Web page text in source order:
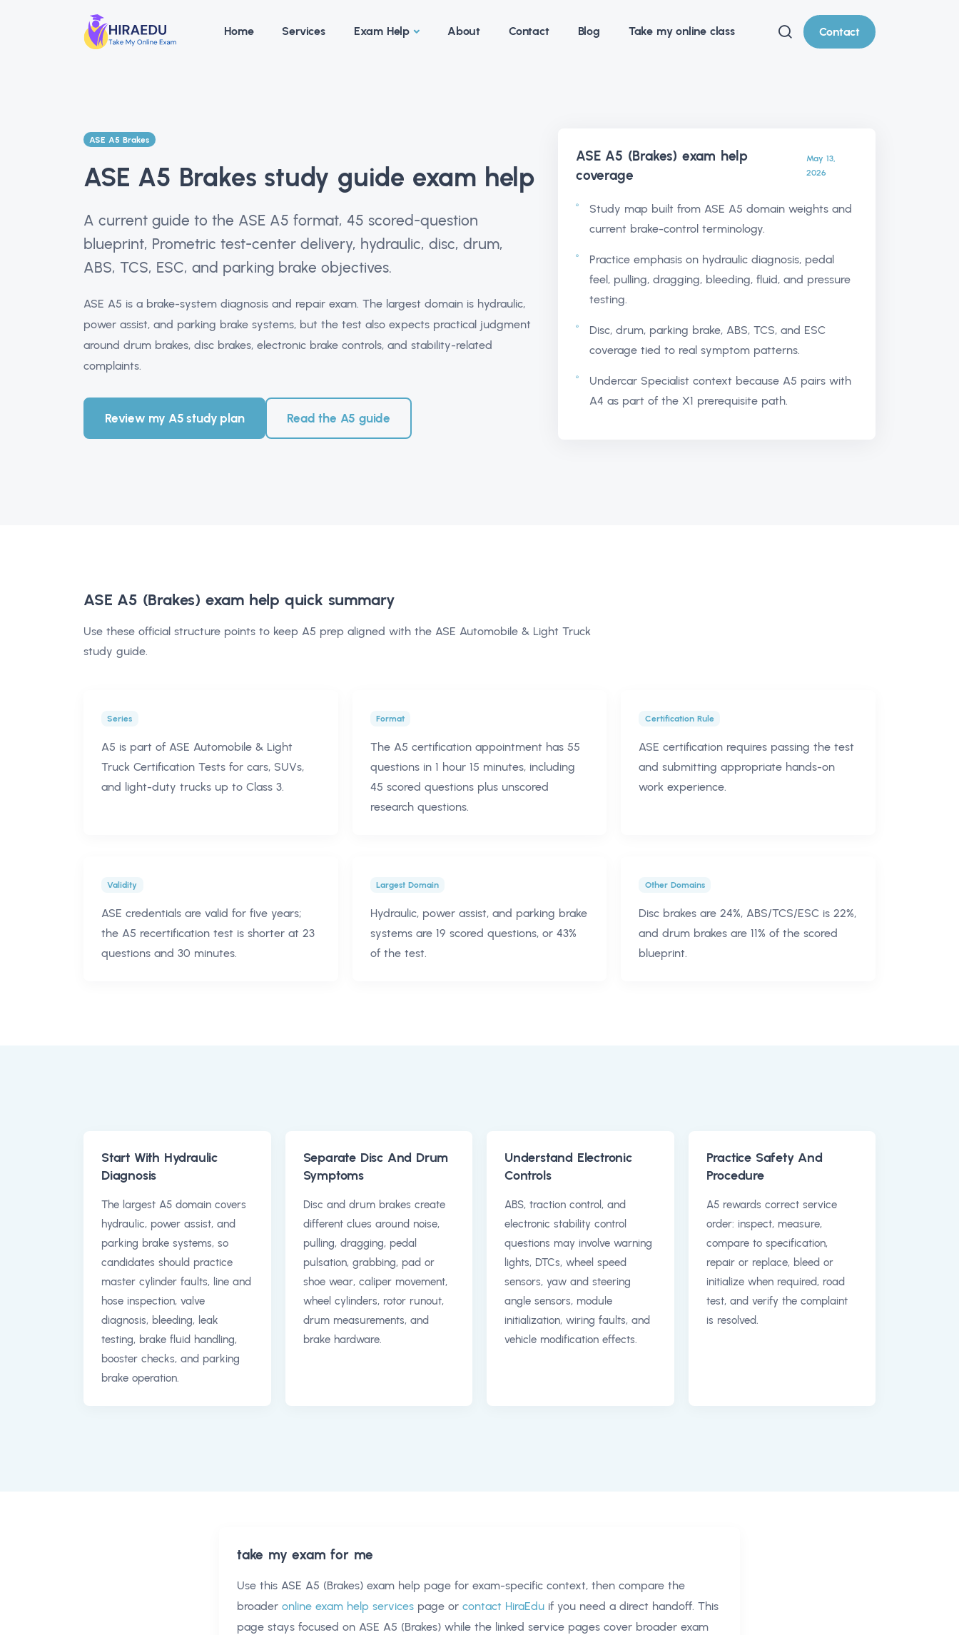
Home Services Exam Help About Contact Blog Take my online class Contact
ASE A5 Brakes
ASE A5 Brakes study guide exam help
A current guide to the ASE A5 format, 45 scored-question
blueprint, Prometric test-center delivery, hydraulic, disc, drum,
ABS, TCS, ESC, and parking brake objectives.
ASE A5 is a brake-system diagnosis and repair exam. The largest domain is hydraulic,
power assist, and parking brake systems, but the test also expects practical judgment
around drum brakes, disc brakes, electronic brake controls, and stability-related
complaints.
Review my A5 study plan Read the A5 guide
ASE A5 (Brakes) exam help
coverage
May 13,
2026
Study map built from ASE A5 domain weights and
current brake-control terminology.
Practice emphasis on hydraulic diagnosis, pedal
feel, pulling, dragging, bleeding, fluid, and pressure
testing.
Disc, drum, parking brake, ABS, TCS, and ESC
coverage tied to real symptom patterns.
Undercar Specialist context because A5 pairs with
A4 as part of the X1 prerequisite path.
ASE A5 (Brakes) exam help quick summary
Use these official structure points to keep A5 prep aligned with the ASE Automobile & Light Truck
study guide.
Series
A5 is part of ASE Automobile & Light
Truck Certification Tests for cars, SUVs,
and light-duty trucks up to Class 3.
Format
The A5 certification appointment has 55
questions in 1 hour 15 minutes, including
45 scored questions plus unscored
research questions.
Certification Rule
ASE certification requires passing the test
and submitting appropriate hands-on
work experience.
Validity
ASE credentials are valid for five years;
the A5 recertification test is shorter at 23
questions and 30 minutes.
Largest Domain
Hydraulic, power assist, and parking brake
systems are 19 scored questions, or 43%
of the test.
Other Domains
Disc brakes are 24%, ABS/TCS/ESC is 22%,
and drum brakes are 11% of the scored
blueprint.
Start With Hydraulic
Diagnosis
The largest A5 domain covers
hydraulic, power assist, and
parking brake systems, so
candidates should practice
master cylinder faults, line and
hose inspection, valve
diagnosis, bleeding, leak
testing, brake fluid handling,
booster checks, and parking
brake operation.
Separate Disc And Drum
Symptoms
Disc and drum brakes create
different clues around noise,
pulling, dragging, pedal
pulsation, grabbing, pad or
shoe wear, caliper movement,
wheel cylinders, rotor runout,
drum measurements, and
brake hardware.
Understand Electronic
Controls
ABS, traction control, and
electronic stability control
questions may involve warning
lights, DTCs, wheel speed
sensors, yaw and steering
angle sensors, module
initialization, wiring faults, and
vehicle modification effects.
Practice Safety And
Procedure
A5 rewards correct service
order: inspect, measure,
compare to specification,
repair or replace, bleed or
initialize when required, road
test, and verify the complaint
is resolved.
take my exam for me
Use this ASE A5 (Brakes) exam help page for exam-specific context, then compare the
broader online exam help services page or contact HiraEdu if you need a direct handoff. This
page stays focused on ASE A5 (Brakes) while the linked service pages cover broader exam